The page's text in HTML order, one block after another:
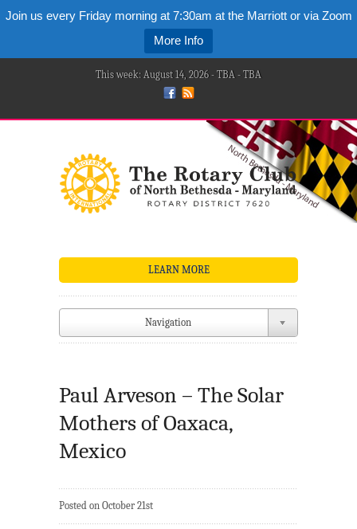
Join us every Friday morning at 7:30am at the Marriott or via Zoom
More Info
This week: August 14, 2026 - TBA - TBA
LEARN MORE
Navigation
Paul Arveson – The Solar
Mothers of Oaxaca,
Mexico
Posted on October 21st